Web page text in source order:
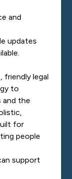
and
updates
friendly legal
to
and the
for
people
support